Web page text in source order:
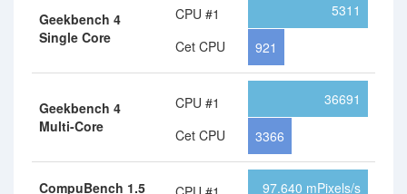
Geekbench 4
Single Core
CPU #1
Cet CPU
5311
921
Geekbench 4
Multi-Core
CPU #1
Cet CPU
36691
3366
CompuBench 1.5
97.640 mPixels/s